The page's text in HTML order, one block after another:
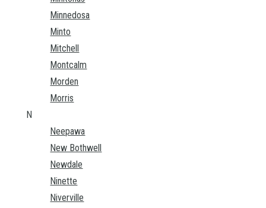
Minnedosa
Minto
Mitchell
Montcalm
Morden
Morris
N
Neepawa
New Bothwell
Newdale
Ninette
Niverville